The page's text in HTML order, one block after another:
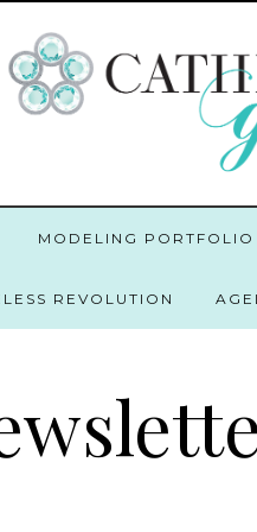
MODELING PORTFOLIO
REVOLUTION